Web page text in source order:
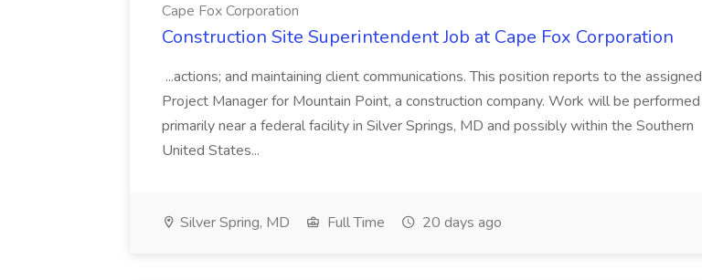
Cape Fox Corporation
Construction Site Superintendent Job at Cape Fox Corporation
...actions; and maintaining client communications. This position reports to the assigned
Project Manager for Mountain Point, a construction company. Work will be performed
primarily near a federal facility in Silver Springs, MD and possibly within the Southern
United States...
Silver Spring, MD Full Time 20 days ago